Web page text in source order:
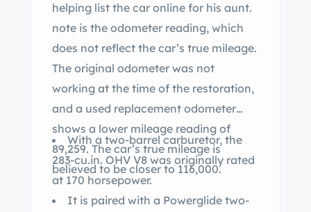
helping list the car online for his aunt.
note is the odometer reading, which
does not reflect the car’s true mileage.
The original odometer was not
working at the time of the restoration,
and a used replacement odometer
shows a lower mileage reading of
89,259. The car’s true mileage is
believed to be closer to 116,000.
With a two-barrel carburetor, the
283-cu.in. OHV V8 was originally rated
at 170 horsepower.
It is paired with a Powerglide two-